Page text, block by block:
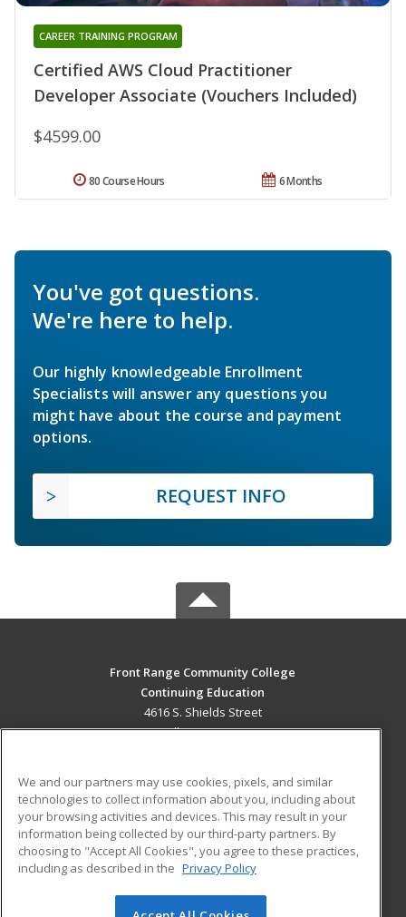
Certified AWS Cloud Practitioner
Developer Associate (Vouchers Included)
CAREER TRAINING PROGRAM
$4599.00
6 Months
80 Course Hours
You've got questions.
We're here to help.
Our highly knowledgeable Enrollment
Specialists will answer any questions you
might have about the course and payment
options.
REQUEST INFO
Front Range Community College
Continuing Education
4616 S. Shields Street
Fort Collins, CO 80526 US
Career Training
ADDITIONAL RESOURCES
Military
Help
Student Blog
We and our partners may use cookies, pixels, and similar
technologies to collect information about you, including about
your browsing activities and devices. This may result in your
information being collected by our third-party partners. By
choosing to "Accept All Cookies", you agree to these practices,
including as described in the Privacy Policy